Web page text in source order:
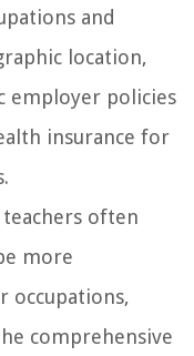
and
location,
employer policies
insurance for
often
more
occupations,
comprehensive